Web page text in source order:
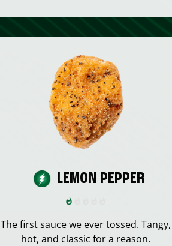
LEMON PEPPER
The first sauce we ever tossed. Tangy,
hot, and classic for a reason.